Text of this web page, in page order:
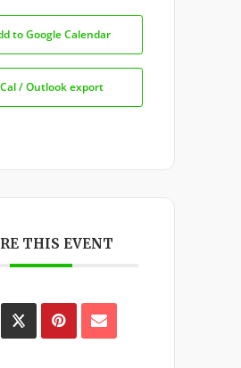
to Google Calendar
/ Outlook export
THIS EVENT